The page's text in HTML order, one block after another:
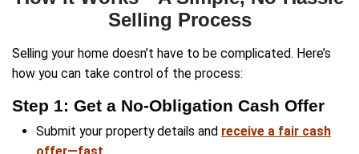
made selling super easy. They handled